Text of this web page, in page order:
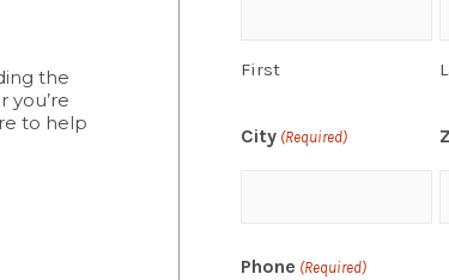
the
to help
First
City (Required)
Phone (Required)